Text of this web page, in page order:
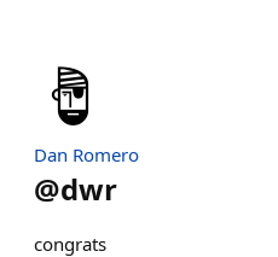
Dan Romero
@dwr
congrats